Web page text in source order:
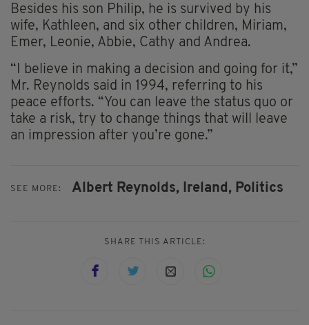
Besides his son Philip, he is survived by his
wife, Kathleen, and six other children, Miriam,
Emer, Leonie, Abbie, Cathy and Andrea.
“I believe in making a decision and going for it,”
Mr. Reynolds said in 1994, referring to his
peace efforts. “You can leave the status quo or
take a risk, try to change things that will leave
an impression after you’re gone.”
SEE MORE: Albert Reynolds, Ireland, Politics
SHARE THIS ARTICLE: